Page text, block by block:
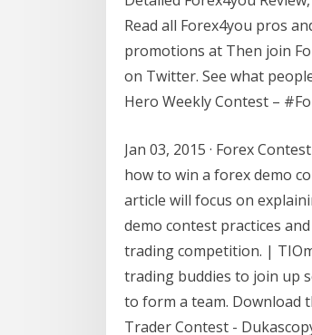
Read all Forex4you pros
promotions at Then join
on Twitter. See what
Hero Weekly Contest –
Jan 03, 2015 · Forex
how to win a forex demo
article will focus on
demo contest practices
trading competition. |
trading buddies to join up
to form a team. Download
Trader Contest -